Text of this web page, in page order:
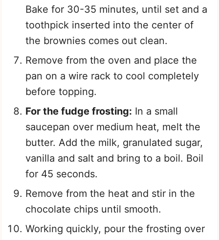
Bake for 30-35 minutes, until set and a
toothpick inserted into the center of
the brownies comes out clean.
Remove from the oven and place the
pan on a wire rack to cool completely
before topping.
For the fudge frosting: In a small
saucepan over medium heat, melt the
butter. Add the milk, granulated sugar,
vanilla and salt and bring to a boil. Boil
for 45 seconds.
Remove from the heat and stir in the
chocolate chips until smooth.
Working quickly, pour the frosting over